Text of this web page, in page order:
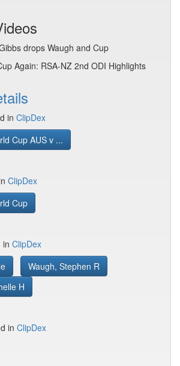
drops Waugh and Cup
Again: RSA-NZ 2nd ODI Highlights
in ClipDex
Cup AUS v ...
ClipDex
Cup
in ClipDex
Waugh, Stephen R
H
in ClipDex